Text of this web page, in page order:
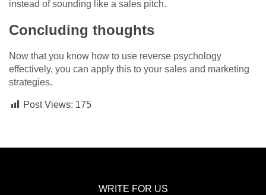
instead of sounding like a sales pitch.
Concluding thoughts
Now that you know how to use reverse psychology
effectively, you can apply this to your sales and marketing
strategies.
Post Views: 175
WRITE FOR US